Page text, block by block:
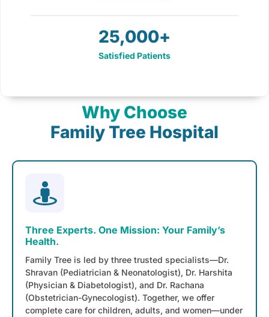
Satisfied Patients
25,000+
Why Choose
Family Tree Hospital
Three Experts. One Mission: Your Family’s
Health.
Family Tree is led by three trusted specialists—Dr.
Shravan (Pediatrician & Neonatologist), Dr. Harshita
(Physician & Diabetologist), and Dr. Rachana
(Obstetrician-Gynecologist). Together, we offer
complete care for children, adults, and women—under